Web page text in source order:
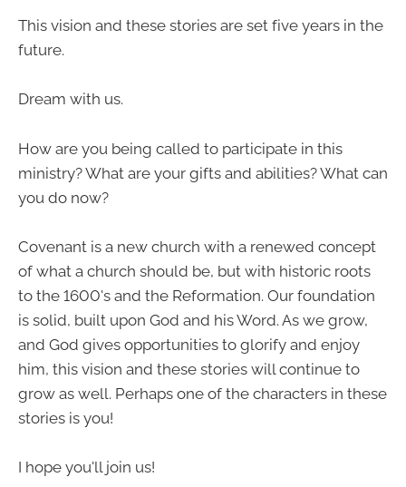
This vision and these stories are set five years in the
future.
Dream with us.
How are you being called to participate in this
ministry? What are your gifts and abilities? What can
you do now?
Covenant is a new church with a renewed concept
of what a church should be, but with historic roots
to the 1600's and the Reformation. Our foundation
is solid, built upon God and his Word. As we grow,
and God gives opportunities to glorify and enjoy
him, this vision and these stories will continue to
grow as well. Perhaps one of the characters in these
stories is you!
I hope you'll join us!